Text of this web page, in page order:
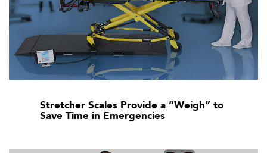
Stretcher Scales Provide a “Weigh” to
Save Time in Emergencies